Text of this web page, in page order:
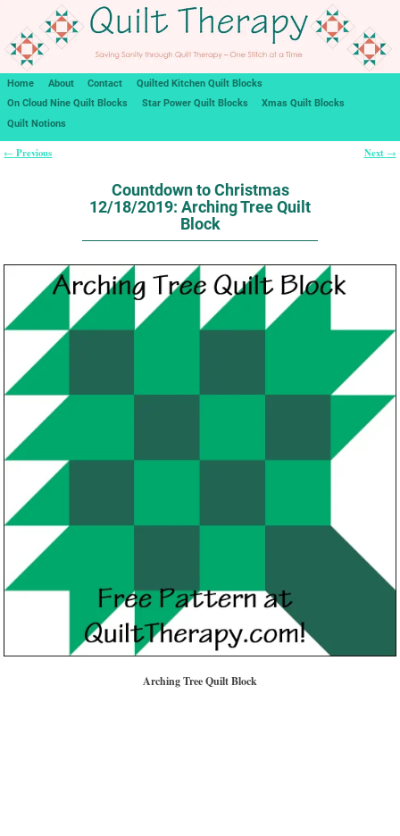
Home About Contact
Quilted Kitchen Quilt Blocks
On Cloud Nine Quilt Blocks
Star Power Quilt Blocks
Xmas Quilt Blocks
Quilt Notions
← Previous Next →
Countdown to Christmas
12/18/2019: Arching Tree Quilt
Block
Arching Tree Quilt Block